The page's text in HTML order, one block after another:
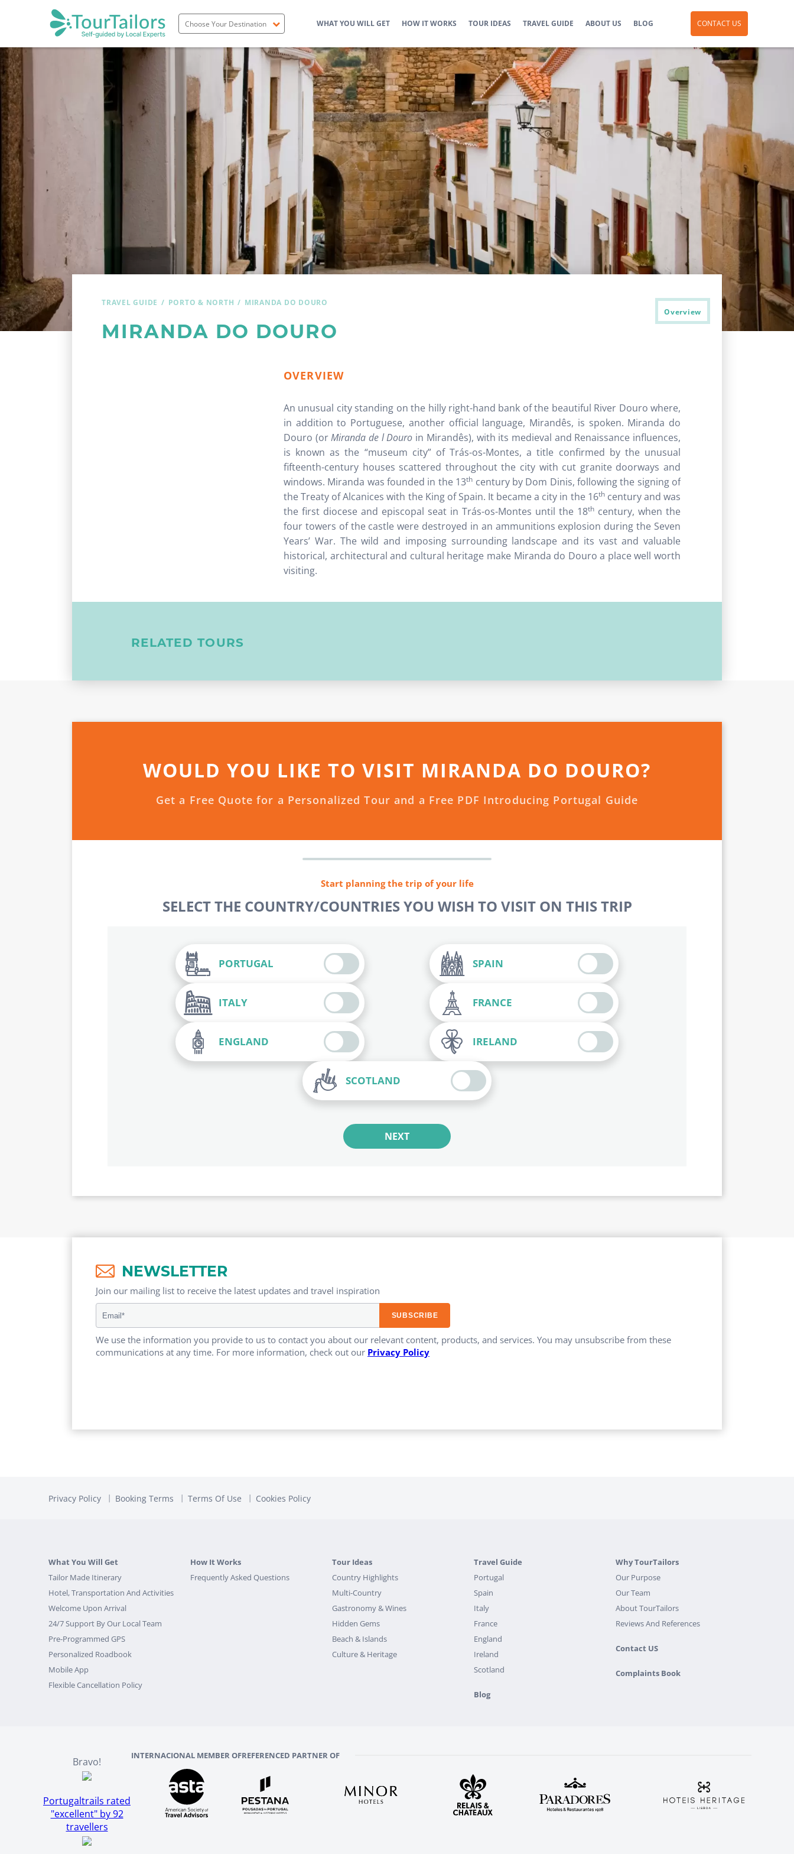
Portugal
England
Scotland
WHAT YOU WILL GET HOW IT WORKS TOUR IDEAS TRAVEL GUIDE ABOUT US BLOG CONTACT US
Overview
TRAVEL GUIDE PORTO & NORTH MIRANDA DO DOURO
MIRANDA DO DOURO
OVERVIEW
An unusual city standing on the hilly right-hand bank of the beautiful River Douro where,
in addition to Portuguese, another official language, Mirandês, is spoken. Miranda do
Douro (orMiranda de l Douro in Mirandês), with its medieval and Renaissance influences,
is known as the “museum city” of Trás-os-Montes, a title confirmed by the unusual
fifteenth-century houses scattered throughout the city with cut granite doorways and
windows. Miranda was founded in the 13th century by Dom Dinis, following the signing of
the Treaty of Alcanices with the King of Spain. It became a city in the 16thcentury and was
the first diocese and episcopal seat in Trás-os-Montes until the 18th century, when the
four towers of the castle were destroyed in an ammunitions explosion during the Seven
Years’ War. The wild and imposing surrounding landscape and its vast and valuable
historical, architectural and cultural heritage make Miranda do Douro a place well worth
visiting.
RELATED TOURS
WOULD YOU LIKE TO VISIT MIRANDA DO DOURO?
Get a Free Quote for a Personalized Tour and a Free PDF Introducing Portugal Guide
Start planning the trip of your life
SELECT THE COUNTRY/COUNTRIES YOU WISH TO VISIT ON THIS TRIP
PORTUGAL SPAIN
ITALY FRANCE
ENGLAND IRELAND
SCOTLAND
NEXT
NEWSLETTER
Join our mailing list to receive the latest updates and travel inspiration​
We use the information you provide to us to contact you about our relevant content, products, and services. You may unsubscribe from these
communications at any time. For more information, check out our Privacy Policy
Privacy Policy Booking Terms Terms Of Use Cookies Policy
What You Will Get
Tailor Made Itinerary
Hotel, Transportation And Activities
Welcome Upon Arrival
24/7 Support By Our Local Team
Pre-Programmed GPS
Personalized Roadbook
Mobile App
Flexible Cancellation Policy
How It Works
Frequently Asked Questions
Tour Ideas
Country Highlights
Multi-Country
Gastronomy & Wines
Hidden Gems
Beach & Islands
Culture & Heritage
Travel Guide
Portugal
Spain
Italy
France
England
Ireland
Scotland
Blog
Why TourTailors
Our Purpose
Our Team
About TourTailors
Reviews And References
Contact US
Complaints Book
Bravo!
Portugaltrails rated
"excellent" by 92
travellers
INTERNACIONAL MEMBER OFREFERENCED PARTNER OF